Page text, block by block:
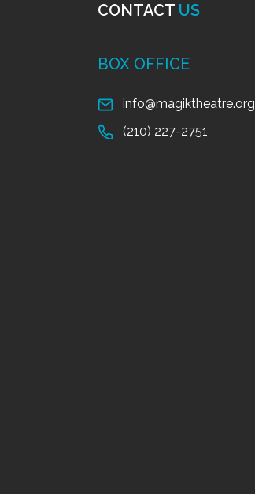
CONTACT US
BOX OFFICE
info@magiktheatre.org
(210) 227-2751